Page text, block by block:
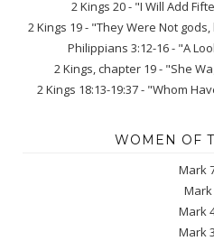
2 Kings 20 - "I Will Add
2 Kings 19 - "They Were Not
Philippians 3:12-16 - "A
2 Kings, chapter 19 - "She
2 Kings 18:13-19:37 - "Whom
WOMEN OF
Mark
Mark
Mark
Mark